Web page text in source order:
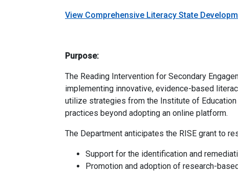
View Comprehensive Literacy State
Purpose:
The Reading Intervention for Secondary
implementing innovative, evidence-based
utilize strategies from the Institute of
practices beyond adopting an online platform.
The Department anticipates the RISE grant to
Support for the identification and
Promotion and adoption of research-